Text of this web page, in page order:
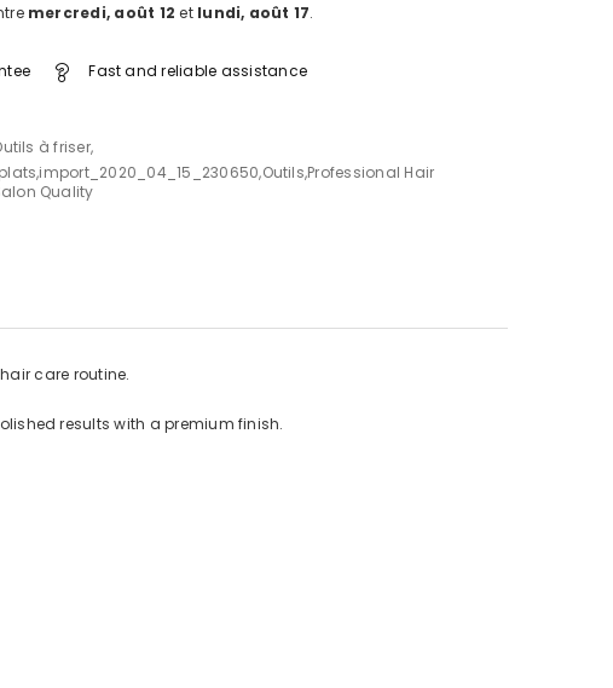
mercredi, août 12 et lundi, août 17.
Fast and reliable assistance
à friser,
,import_2020_04_15_230650,Outils,Professional Hair
Quality
care routine.
results with a premium finish.